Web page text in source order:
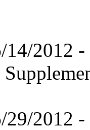
14/2012 -
29/2012